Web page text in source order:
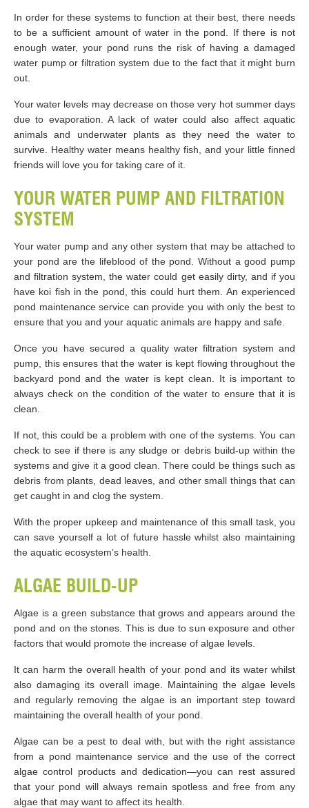
In order for these systems to function at their best, there needs
to be a sufficient amount of water in the pond. If there is not
enough water, your pond runs the risk of having a damaged
water pump or filtration system due to the fact that it might burn
out.
Your water levels may decrease on those very hot summer days
due to evaporation. A lack of water could also affect aquatic
animals and underwater plants as they need the water to
survive. Healthy water means healthy fish, and your little finned
friends will love you for taking care of it.
YOUR WATER PUMP AND FILTRATION
SYSTEM
Your water pump and any other system that may be attached to
your pond are the lifeblood of the pond. Without a good pump
and filtration system, the water could get easily dirty, and if you
have koi fish in the pond, this could hurt them. An experienced
pond maintenance service can provide you with only the best to
ensure that you and your aquatic animals are happy and safe.
Once you have secured a quality water filtration system and
pump, this ensures that the water is kept flowing throughout the
backyard pond and the water is kept clean. It is important to
always check on the condition of the water to ensure that it is
clean.
If not, this could be a problem with one of the systems. You can
check to see if there is any sludge or debris build-up within the
systems and give it a good clean. There could be things such as
debris from plants, dead leaves, and other small things that can
get caught in and clog the system.
With the proper upkeep and maintenance of this small task, you
can save yourself a lot of future hassle whilst also maintaining
the aquatic ecosystem’s health.
ALGAE BUILD-UP
Algae is a green substance that grows and appears around the
pond and on the stones. This is due to sun exposure and other
factors that would promote the increase of algae levels.
It can harm the overall health of your pond and its water whilst
also damaging its overall image. Maintaining the algae levels
and regularly removing the algae is an important step toward
maintaining the overall health of your pond.
Algae can be a pest to deal with, but with the right assistance
from a pond maintenance service and the use of the correct
algae control products and dedication—you can rest assured
that your pond will always remain spotless and free from any
algae that may want to affect its health.